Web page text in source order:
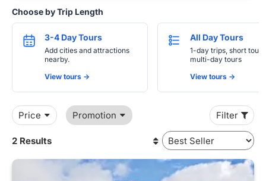
Choose by Trip Length
3-4 Day Tours
Add cities and attractions
nearby.
View tours ->
All Day Tours
1-day trips, short
multi-day tours
View tours ->
Price Promotion Filter
2 Results